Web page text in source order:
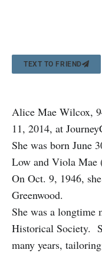
TEXT TO FRIEND
Alice Mae Wilcox,
11, 2014, at
She was born June
Low and Viola Mae
On Oct. 9, 1946,
Greenwood.
She was a longtime
Historical Society.
many years,